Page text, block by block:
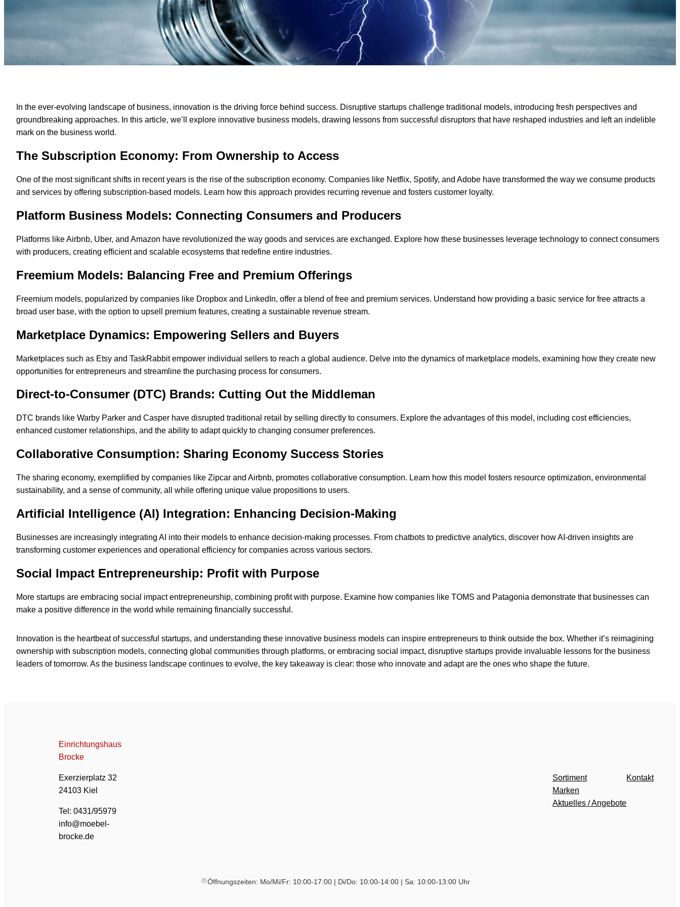
In the ever-evolving landscape of business, innovation is the driving force behind success. Disruptive startups challenge traditional models, introducing fresh perspectives and
groundbreaking approaches. In this article, we’ll explore innovative business models, drawing lessons from successful disruptors that have reshaped industries and left an indelible
mark on the business world.
The Subscription Economy: From Ownership to Access
One of the most significant shifts in recent years is the rise of the subscription economy. Companies like Netflix, Spotify, and Adobe have transformed the way we consume products
and services by offering subscription-based models. Learn how this approach provides recurring revenue and fosters customer loyalty.
Platform Business Models: Connecting Consumers and Producers
Platforms like Airbnb, Uber, and Amazon have revolutionized the way goods and services are exchanged. Explore how these businesses leverage technology to connect consumers
with producers, creating efficient and scalable ecosystems that redefine entire industries.
Freemium Models: Balancing Free and Premium Offerings
Freemium models, popularized by companies like Dropbox and LinkedIn, offer a blend of free and premium services. Understand how providing a basic service for free attracts a
broad user base, with the option to upsell premium features, creating a sustainable revenue stream.
Marketplace Dynamics: Empowering Sellers and Buyers
Marketplaces such as Etsy and TaskRabbit empower individual sellers to reach a global audience. Delve into the dynamics of marketplace models, examining how they create new
opportunities for entrepreneurs and streamline the purchasing process for consumers.
Direct-to-Consumer (DTC) Brands: Cutting Out the Middleman
DTC brands like Warby Parker and Casper have disrupted traditional retail by selling directly to consumers. Explore the advantages of this model, including cost efficiencies,
enhanced customer relationships, and the ability to adapt quickly to changing consumer preferences.
Collaborative Consumption: Sharing Economy Success Stories
The sharing economy, exemplified by companies like Zipcar and Airbnb, promotes collaborative consumption. Learn how this model fosters resource optimization, environmental
sustainability, and a sense of community, all while offering unique value propositions to users.
Artificial Intelligence (AI) Integration: Enhancing Decision-Making
Businesses are increasingly integrating AI into their models to enhance decision-making processes. From chatbots to predictive analytics, discover how AI-driven insights are
transforming customer experiences and operational efficiency for companies across various sectors.
Social Impact Entrepreneurship: Profit with Purpose
More startups are embracing social impact entrepreneurship, combining profit with purpose. Examine how companies like TOMS and Patagonia demonstrate that businesses can
make a positive difference in the world while remaining financially successful.
Innovation is the heartbeat of successful startups, and understanding these innovative business models can inspire entrepreneurs to think outside the box. Whether it’s reimagining
ownership with subscription models, connecting global communities through platforms, or embracing social impact, disruptive startups provide invaluable lessons for the business
leaders of tomorrow. As the business landscape continues to evolve, the key takeaway is clear: those who innovate and adapt are the ones who shape the future.
Einrichtungshaus
Brocke
Exerzierplatz 32
24103 Kiel
Tel: 0431/95979
info@moebel-
brocke.de
Sortiment
Marken
Aktuelles / Angebote
Kontakt
Öffnungszeiten: Mo/Mi/Fr: 10:00-17:00 | Di/Do: 10:00-14:00 | Sa: 10:00-13:00 Uhr